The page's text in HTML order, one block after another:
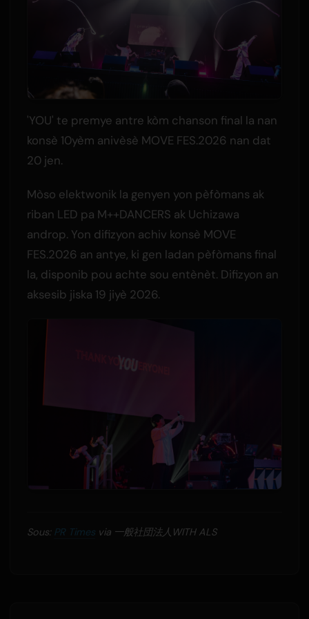
'YOU' te premye antre kòm chanson final la nan
konsè 10yèm anivèsè MOVE FES.2026 nan dat
20 jen.
Mòso elektwonik la genyen yon pèfòmans ak
riban LED pa M++DANCERS ak Uchizawa
androp. Yon difizyon achiv konsè MOVE
FES.2026 an antye, ki gen ladan pèfòmans final
la, disponib pou achte sou entènèt. Difizyon an
aksesib jiska 19 jiyè 2026.
Sous: PR Timesvia 一般社団法人WITH ALS